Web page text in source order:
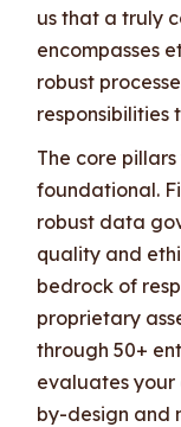
us that a truly
encompasses
robust
responsibilities
The core
foundational.
robust data
quality and
bedrock of
proprietary
through 50+
evaluates your
by-design and